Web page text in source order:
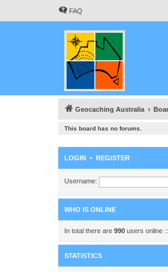
FAQ
Geocaching Australia
This board has no forums.
LOGIN • REGISTER
Username:
WHO IS ONLINE
In total there are 990 users online
STATISTICS